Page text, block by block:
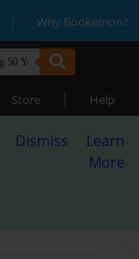
| Why Bookemon?
Store | Help
Dismiss
Learn
More